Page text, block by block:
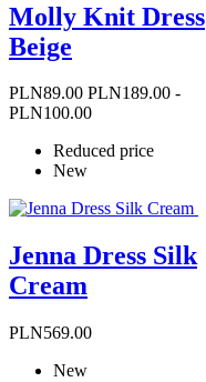
Molly Knit Dress
Beige
Price
PLN89.00 Regular
price
PLN189.00 -
PLN100.00
Reduced price
New
Jenna Dress Silk
Cream
Price
PLN569.00
New